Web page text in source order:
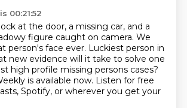
00:21:52
at the door, a missing car, and a
figure caught on camera. We
person's face ever. Luckiest person in
new evidence will it take to solve one
high profile missing persons cases?
is available now. Listen for free
Spotify, or wherever you get your